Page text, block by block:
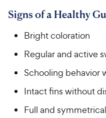
Signs of a Healthy
Bright coloration
Regular and active
Schooling behavior
Intact fins without
Full and